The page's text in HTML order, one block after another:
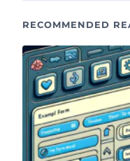
RECOMMENDED